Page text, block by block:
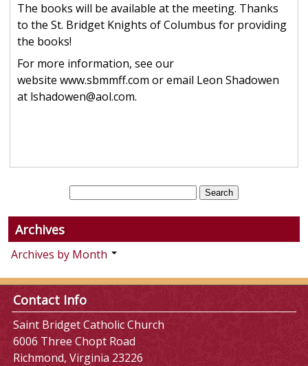
The books will be available at the meeting. Thanks
to the St. Bridget Knights of Columbus for providing
the books!
For more information, see our
website www.sbmmff.com or email Leon Shadowen
at lshadowen@aol.com.
Archives
Archives by Month
Contact Info
Saint Bridget Catholic Church
6006 Three Chopt Road
Richmond, Virginia 23226